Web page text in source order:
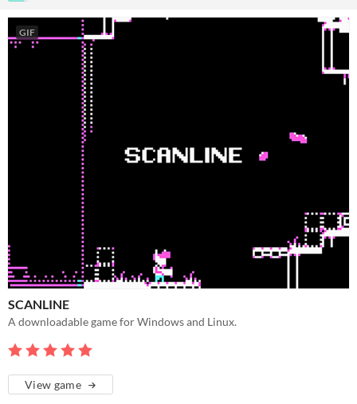
GIF
SCANLINE
A downloadable game for Windows and Linux.
View game